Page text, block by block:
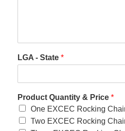
LGA - State *
Product Quantity & Price *
One EXCEC Rocking
Two EXCEC Rocking